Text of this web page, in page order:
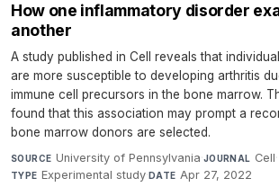
How one inflammatory disorder
another
A study published in Cell reveals that
are more susceptible to developing arthritis
immune cell precursors in the bone marrow.
found that this association may prompt a
bone marrow donors are selected.
SOURCE University of Pennsylvania·JOURNAL Cell·
TYPE Experimental study·DATE Apr 27, 2022